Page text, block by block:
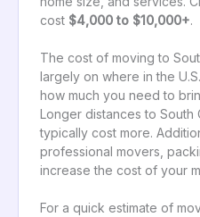
cost $4,000 to $10,000+.
The cost of moving to
largely on where in the
how much you need to
Longer distances to South
typically cost more.
professional movers,
increase the cost of your
For a quick estimate of